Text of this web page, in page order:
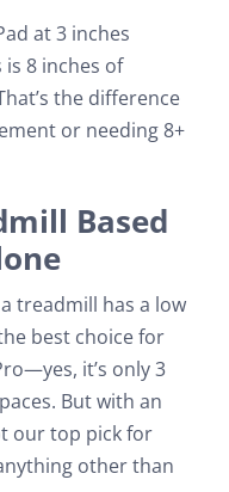
at 3 inches
8 inches of
the difference
or needing 8+
Based
treadmill has a low
best choice for
it’s only 3
But with an
our top pick for
other than